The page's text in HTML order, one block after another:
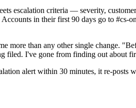
escalation criteria — severity,
in their first 90 days go to #cs-
more than any other single change.
filed. I've gone from finding out about
alert within 30 minutes, it re-